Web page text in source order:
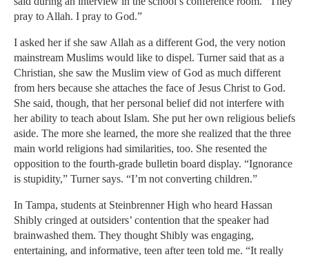
pray to Allah. I pray to God.”
I asked her if she saw Allah as a different God, the very notion
mainstream Muslims would like to dispel. Turner said that as a
Christian, she saw the Muslim view of God as much different
from hers because she attaches the face of Jesus Christ to God.
She said, though, that her personal belief did not interfere with
her ability to teach about Islam. She put her own religious beliefs
aside. The more she learned, the more she realized that the three
main world religions had similarities, too. She resented the
opposition to the fourth-grade bulletin board display. “Ignorance
is stupidity,” Turner says. “I’m not converting children.”
In Tampa, students at Steinbrenner High who heard Hassan
Shibly cringed at outsiders’ contention that the speaker had
brainwashed them. They thought Shibly was engaging,
entertaining, and informative, teen after teen told me. “It really